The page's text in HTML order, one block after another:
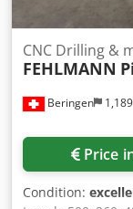
Beringen
CNC Drilling &
FEHLMANN
Price
Condition: